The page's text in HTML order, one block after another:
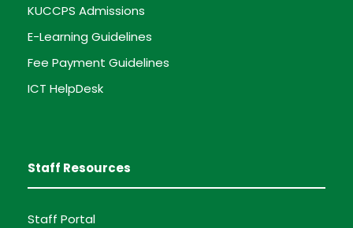
KUCCPS Admissions
E-Learning Guidelines
Fee Payment Guidelines
ICT HelpDesk
Staff Resources
Staff Portal